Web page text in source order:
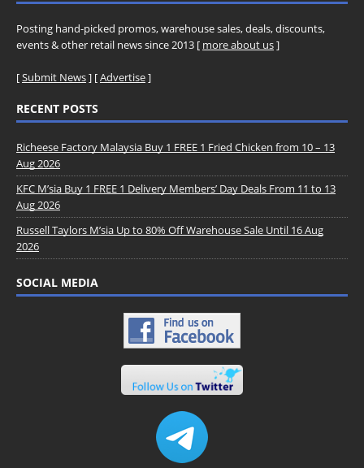
Posting hand-picked promos, warehouse sales, deals, discounts,
events & other retail news since 2013 [ more about us]
[Submit News] [Advertise]
RECENT POSTS
Richeese Factory Malaysia Buy 1 FREE 1 Fried Chicken from 10 – 13
Aug 2026
KFC M’sia Buy 1 FREE 1 Delivery Members’ Day Deals From 11 to 13
Aug 2026
Russell Taylors M’sia Up to 80% Off Warehouse Sale Until 16 Aug
2026
SOCIAL MEDIA